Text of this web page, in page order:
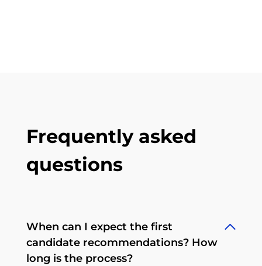
Frequently asked
questions
When can I expect the first
candidate recommendations? How
long is the process?